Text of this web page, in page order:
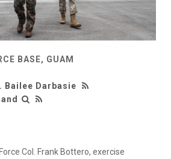
BASE, GUAM
Bailee Darbasie
Col. Frank Bottero, exercise